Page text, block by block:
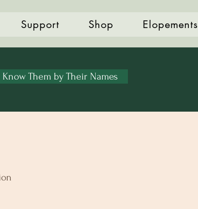
Support Shop Elopements
Know Them by Their Names